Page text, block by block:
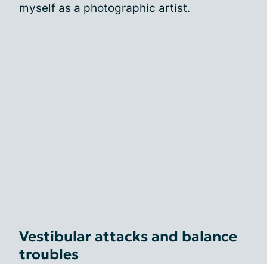
myself as a photographic artist.
Vestibular attacks and balance
troubles